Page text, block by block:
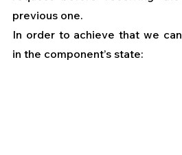
previous one.
In order to achieve that we
in the component’s state: